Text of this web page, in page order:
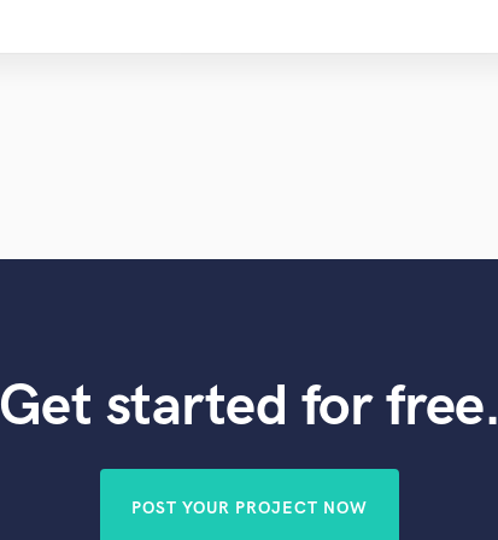
Get started for free.
POST YOUR PROJECT NOW